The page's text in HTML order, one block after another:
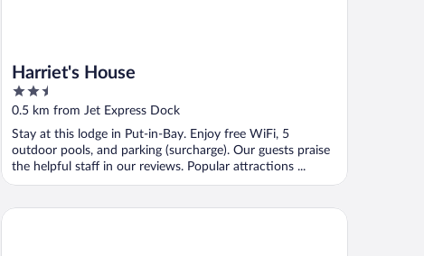
Harriet's House
2.5
out
5
0.5 km from Jet Express Dock
Stay at this lodge in Put-in-Bay. Enjoy free WiFi, 5
outdoor pools, and parking (surcharge). Our guests praise
the helpful staff in our reviews. Popular attractions ...
Bayshore Resort at Put-in-Bay